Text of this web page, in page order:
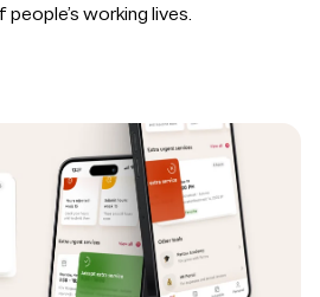
working lives.